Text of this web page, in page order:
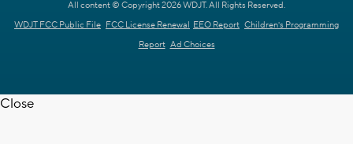
All content © Copyright 2026 WDJT. All Rights Reserved.
WDJT FCC Public File FCC License Renewal EEO Report Children's Programming
Report Ad Choices
Close